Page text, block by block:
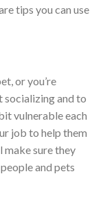
tips you can use
or you’re
socializing and to
vulnerable each
job to help them
sure they
and pets